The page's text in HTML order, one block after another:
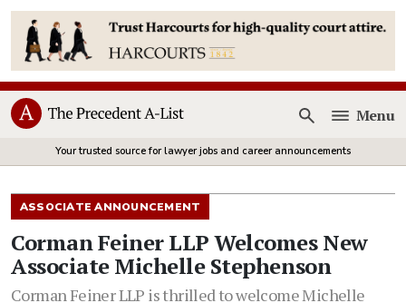
Open
Menu
Your trusted source for lawyer jobs and career announcements
ASSOCIATE ANNOUNCEMENT
Corman Feiner LLP Welcomes New
Associate Michelle Stephenson
Corman Feiner LLP is thrilled to welcome Michelle